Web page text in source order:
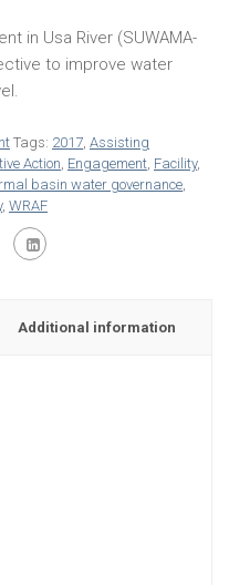
in Usa River (SUWAMA-
to improve water
Tags: 2017 Assisting
Action Engagement Facility,
basin water governance
, WRAF
Additional information